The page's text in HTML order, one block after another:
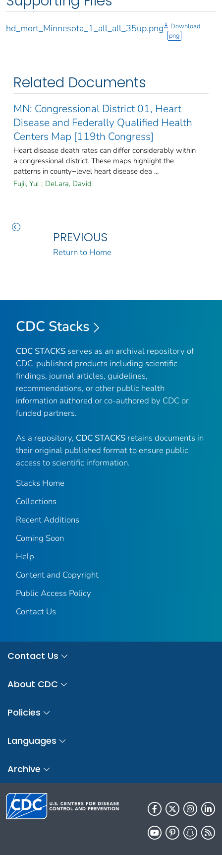
hd_mort_Minnesota_1_all_all_35up.png
Download
png
Related Documents
MN: Congressional District 01, Heart
Disease and Federally Qualified Health
Centers Map [119th Congress]
Heart disease death rates can differ considerably within
a congressional district. These maps highlight the
patterns in county−level heart disease dea ...
Fujii, Yui ; DeLara, David
PREVIOUS
Return to Home
CDC Stacks
CDC STACKS serves as an archival repository of
CDC-published products including scientific
findings, journal articles, guidelines,
recommendations, or other public health
information authored or co-authored by CDC or
funded partners.
As a repository, CDC STACKS retains documents in
their original published format to ensure public
access to scientific information.
Stacks Home
Collections
Recent Additions
Coming Soon
Help
Content and Copyright
Public Access Policy
Contact Us
Contact Us
About CDC
Policies
Languages
Archive